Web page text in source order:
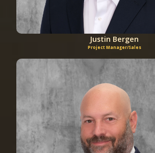
Justin Bergen
Project Manager/Sales